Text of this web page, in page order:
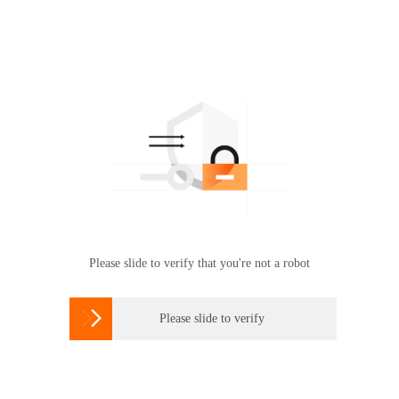
Please slide to verify that you're not a robot
 Please slide to verify